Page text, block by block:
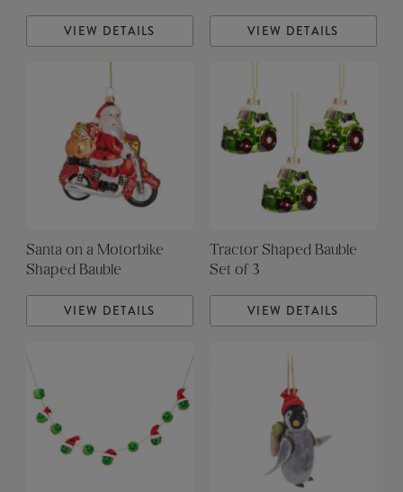
VIEW DETAILS VIEW DETAILS
Santa on a Motorbike
Shaped Bauble
VIEW DETAILS
Tractor Shaped Bauble
Set of 3
VIEW DETAILS